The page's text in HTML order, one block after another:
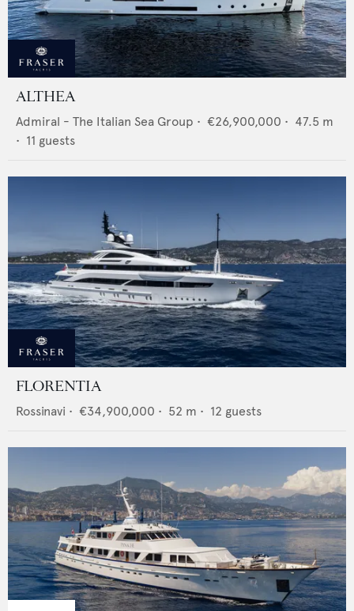
ALTHEA
Admiral - The Italian Sea Group • €26,900,000 • 47.5 m
• 11 guests
FLORENTIA
Rossinavi • €34,900,000 • 52 m • 12 guests